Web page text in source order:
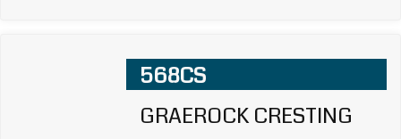
568CS
GRAEROCK CRESTING